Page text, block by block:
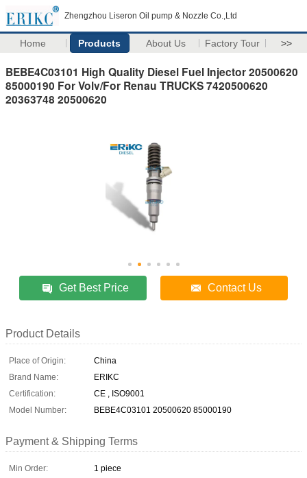
Zhengzhou Liseron Oil pump & Nozzle Co.,Ltd
Home Products About Us Factory Tour >>
BEBE4C03101 High Quality Diesel Fuel Injector 20500620
85000190 For Volv/For Renau TRUCKS 7420500620
20363748 20500620
Get Best Price Contact Us
Product Details
Place of Origin:
China
Brand Name:
ERIKC
Certification:
CE , ISO9001
Model Number:
BEBE4C03101 20500620 85000190
Payment & Shipping Terms
Min Order:
1 piece